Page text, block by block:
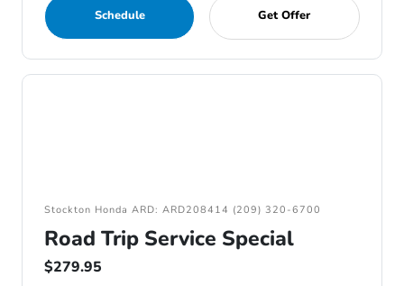
Schedule Get Offer
Stockton Honda ARD: ARD208414 (209) 320-6700
Road Trip Service Special
$279.95